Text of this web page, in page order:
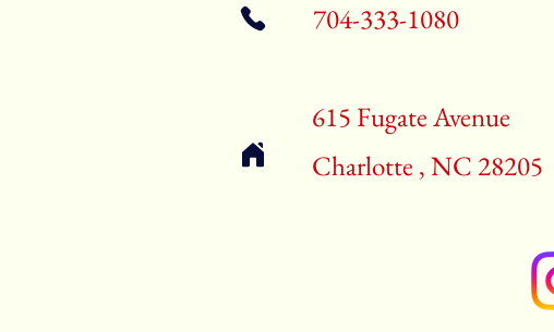
704-333-1080
615 Fugate Avenue
Charlotte , NC 28205